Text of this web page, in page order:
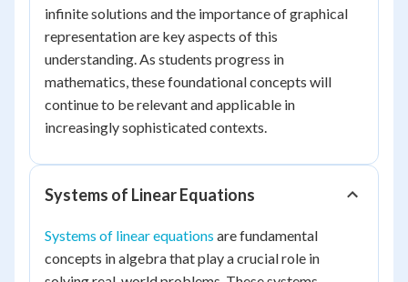
infinite solutions and the importance of graphical
representation are key aspects of this
understanding. As students progress in
mathematics, these foundational concepts will
continue to be relevant and applicable in
increasingly sophisticated contexts.
Systems of Linear Equations
Systems of linear equations are fundamental
concepts in algebra that play a crucial role in